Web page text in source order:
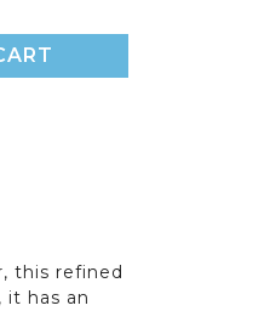
this refined
has an